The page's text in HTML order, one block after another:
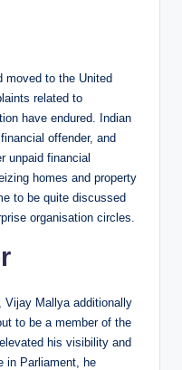
moved to the United
related to
have endured. Indian
offender, and
unpaid financial
homes and property
to be quite discussed
organisation circles.
Vijay Mallya additionally
to be a member of the
his visibility and
in Parliament, he